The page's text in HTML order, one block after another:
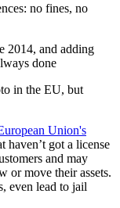
no fines, no
2014, and adding
done
in the EU, but
Union's
haven’t got a license
and may
or move their assets.
even lead to jail